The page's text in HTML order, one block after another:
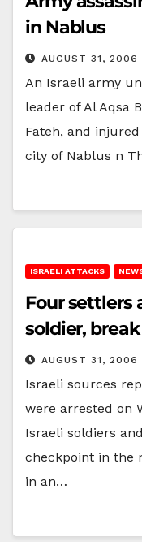
in Nablus
AUGUST 31, 2006
An Israeli army
leader of Al Aqsa
Fateh, and
city of Nablus n
ISRAELI ATTACKS
Four settlers
soldier,
AUGUST 31, 2006
Israeli sources
were arrested on
Israeli soldiers
checkpoint in the
in an…